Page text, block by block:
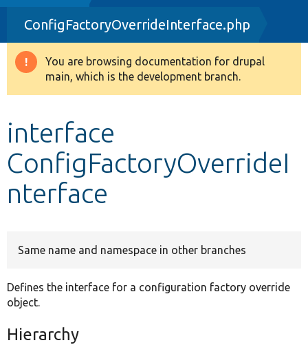
Drupal 8+
Other projects
ConfigFactoryOverrideInterface.php
Warning
message
You are browsing documentation for drupal
main, which is the development branch.
interface
ConfigFactoryOverrideI
nterface
Same name and namespace in other branches
Defines the interface for a configuration factory override
object.
Hierarchy